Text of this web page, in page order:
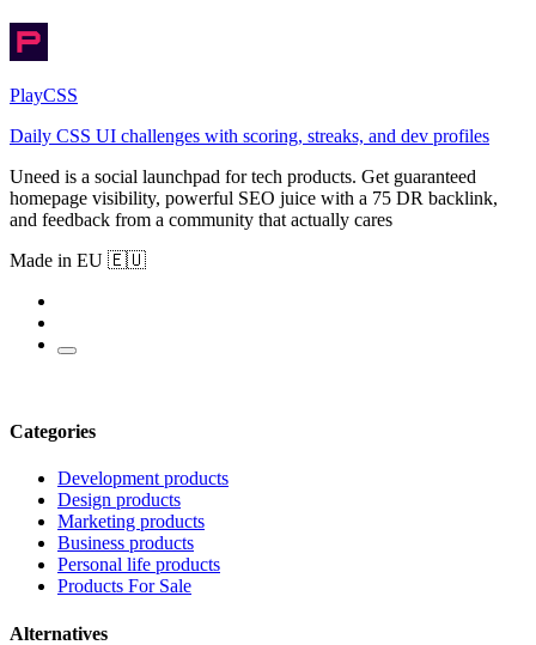
PlayCSS
Daily CSS UI challenges with scoring, streaks, and dev profiles
Uneed is a social launchpad for tech products. Get guaranteed
homepage visibility, powerful SEO juice with a 75 DR backlink,
and feedback from a community that actually cares
Made in EU 🇪🇺
Categories
Development products
Design products
Marketing products
Business products
Personal life products
Products For Sale
Alternatives